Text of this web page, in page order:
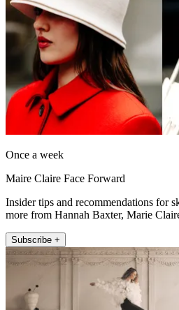
Once a week
Maire Claire Face Forward
Insider tips and recommendations for
more from Hannah Baxter, Marie
Subscribe +